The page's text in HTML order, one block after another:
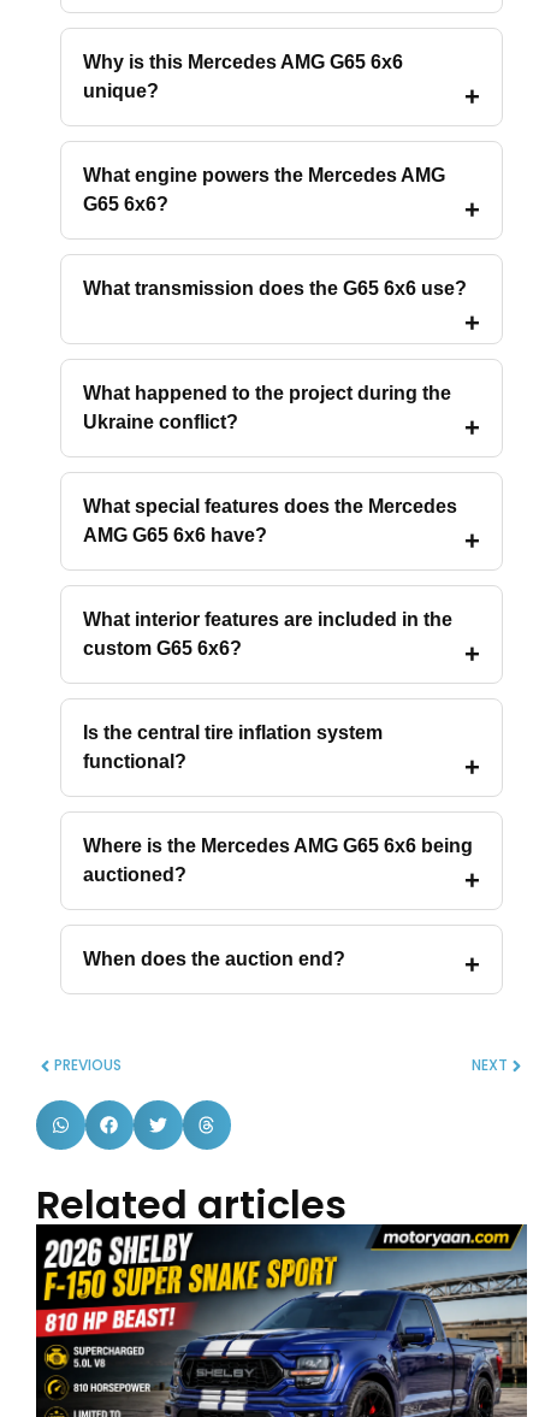
Why is this Mercedes AMG G65 6x6
unique?
What engine powers the Mercedes AMG
G65 6x6?
What transmission does the G65 6x6 use?
What happened to the project during the
Ukraine conflict?
What special features does the Mercedes
AMG G65 6x6 have?
What interior features are included in the
custom G65 6x6?
Is the central tire inflation system
functional?
Where is the Mercedes AMG G65 6x6 being
auctioned?
When does the auction end?
PREVIOUS NEXT
Related articles